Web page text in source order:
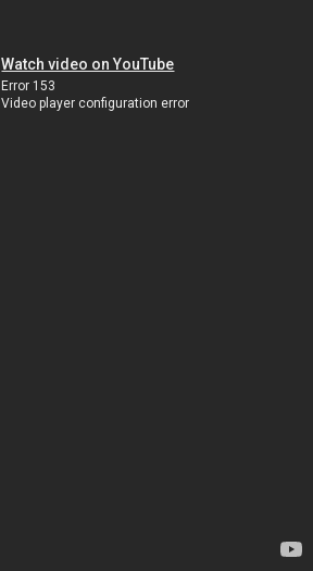
Watch video on YouTube
Error 153
Video player configuration error